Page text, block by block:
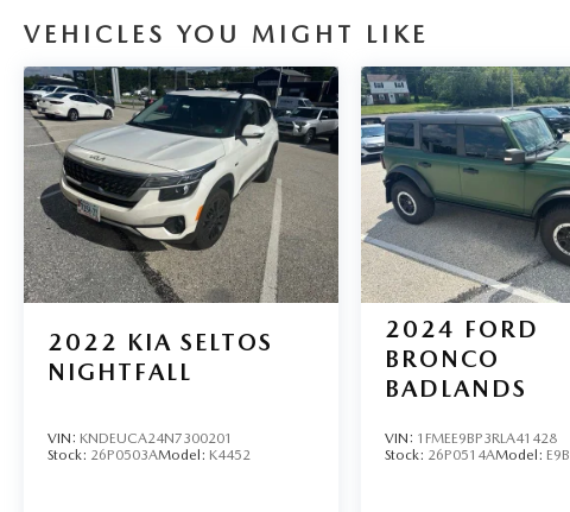
VEHICLES YOU MIGHT LIKE
2022 KIA SELTOS
NIGHTFALL
VIN: KNDEUCA24N7300201
Stock: 26P0503AModel: K4452
2024 FORD
BRONCO
BADLANDS
VIN: 1FMEE9BP3RLA41428
Stock: 26P0514AModel: E9B